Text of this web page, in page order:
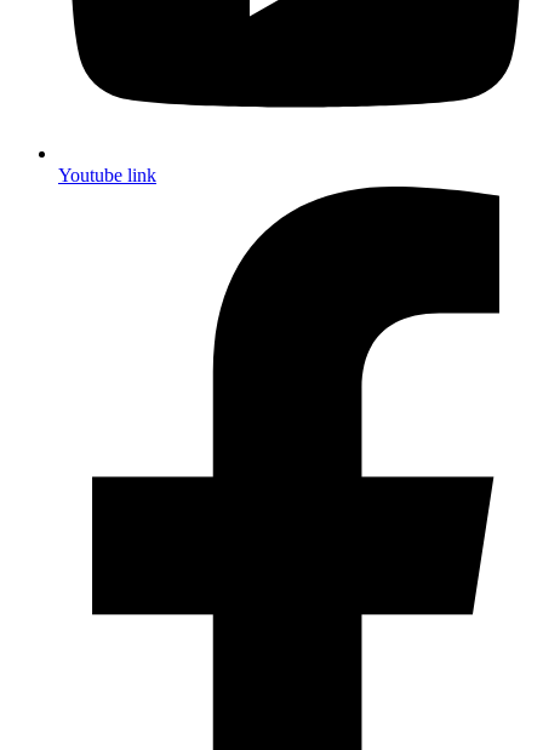
Youtube link